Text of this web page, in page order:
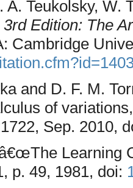
Teukolsky, W.
Edition: The
Cambridge
and D. F. M.
of
Sep. 2010,
Learning
p. 49, 1981, doi: